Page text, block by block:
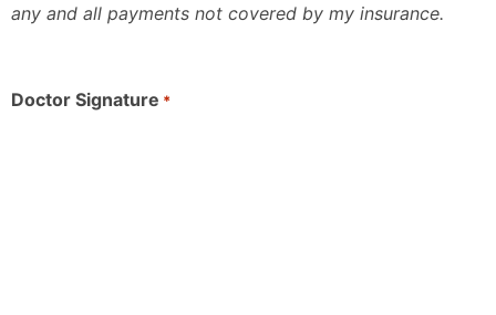
any and all payments not covered by my insurance.
Doctor Signature *